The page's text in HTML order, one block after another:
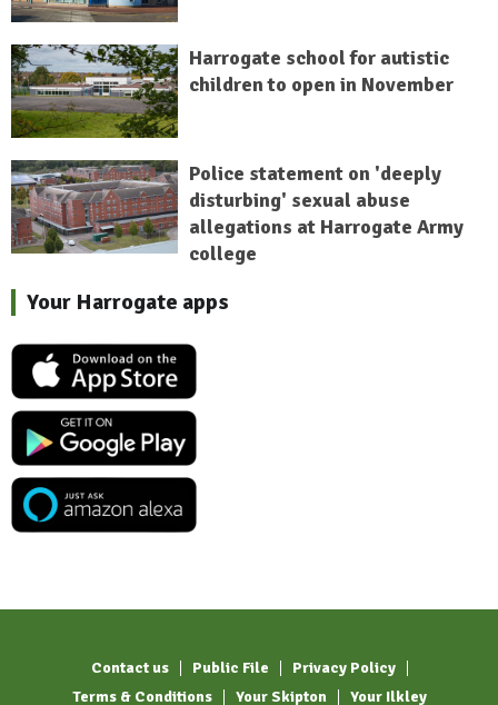
Harrogate school for autistic
children to open in November
Police statement on 'deeply
disturbing' sexual abuse
allegations at Harrogate Army
college
Your Harrogate apps
Contact us Public File
Privacy Policy
Terms & Conditions
Your Skipton Your Ilkley